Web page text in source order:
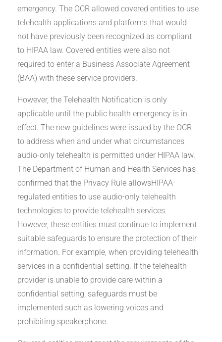
emergency. The OCR allowed covered entities to use
telehealth applications and platforms that would
not have previously been recognized as compliant
to HIPAA law. Covered entities were also not
required to enter a Business Associate Agreement
(BAA) with these service providers.
However, the Telehealth Notification is only
applicable until the public health emergency is in
effect. The new guidelines were issued by the OCR
to address when and under what circumstances
audio-only telehealth is permitted under HIPAA law.
The Department of Human and Health Services has
confirmed that the Privacy Rule allowsHIPAA-
regulated entities to use audio-only telehealth
technologies to provide telehealth services.
However, these entities must continue to implement
suitable safeguards to ensure the protection of their
information. For example, when providing telehealth
services in a confidential setting. If the telehealth
provider is unable to provide care within a
confidential setting, safeguards must be
implemented such as lowering voices and
prohibiting speakerphone.